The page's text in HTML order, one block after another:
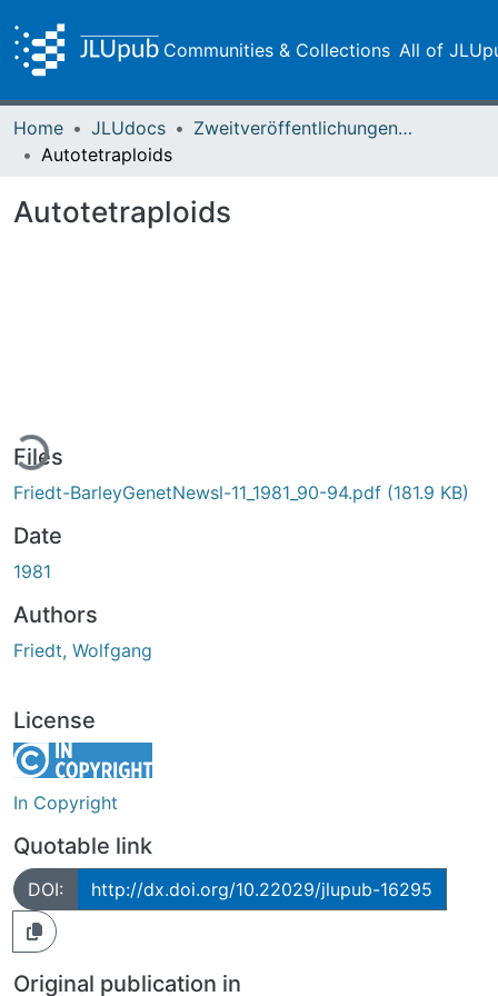
Communities & Collections All of
Home JLUdocs
Zweitveröffentlichungen (grüner Weg)
Autotetraploids
Autotetraploids
Files
Friedt-BarleyGenetNewsl-11_1981_90-94.pdf (181.9 KB)
Date
1981
Authors
Friedt, Wolfgang
License
In Copyright
Quotable link
DOI: http://dx.doi.org/10.22029/jlupub-16295
Original publication in